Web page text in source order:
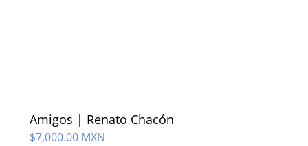
Amigos | Renato Chacón
$7,000.00 MXN